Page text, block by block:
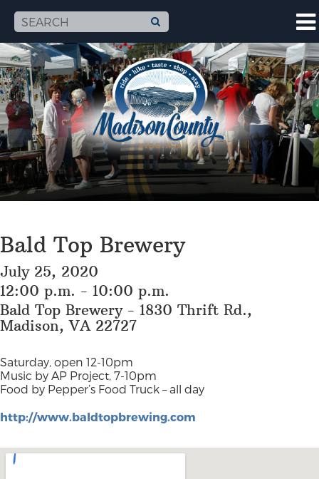
Bald Top Brewery
July 25, 2020
12:00 p.m. - 10:00 p.m.
Bald Top Brewery - 1830 Thrift Rd.,
Madison, VA 22727
Saturday, open 12-10pm
Music by AP Project, 7-10pm
Food by Pepper’s Food Truck – all day
http://www.baldtopbrewing.com